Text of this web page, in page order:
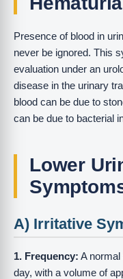
Presence of blood in
never be ignored. This
evaluation under an
disease in the urinary
blood can be due to
can be due to bacterial
Lower
A) Irritative
1. Frequency: A
day, with a volume of